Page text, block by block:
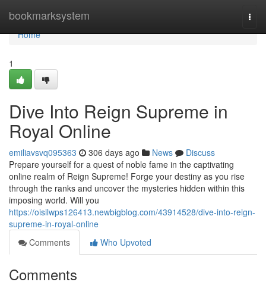
bookmarksystem
Home
Home
1
Dive Into Reign Supreme in
Royal Online
emiliavsvq095363 306 days ago News
Discuss
Prepare yourself for a quest of noble fame in the captivating
online realm of Reign Supreme! Forge your destiny as you rise
through the ranks and uncover the mysteries hidden within this
imposing world. Will you
https://oisilwps126413.newbigblog.com/43914528/dive-into-reign-
supreme-in-royal-online
Comments
Who Upvoted
Comments